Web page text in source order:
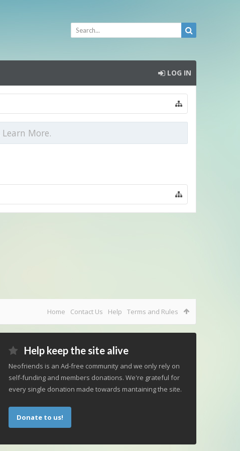
LOG IN
Learn More.
Home Contact Us Help Terms and Rules
Help keep the site alive
Neofriends is an Ad-free community and we only rely on
self-funding and members donations. We're grateful for
every single donation made towards mantaining the site.
Donate to us!